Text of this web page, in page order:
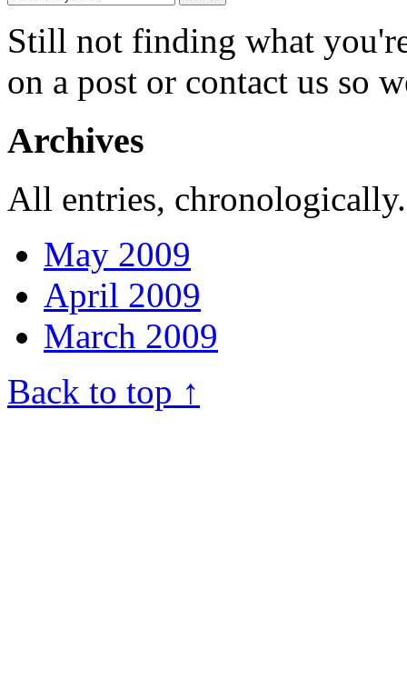
Still not finding what
on a post or contact us so
Archives
All entries,
May 2009
April 2009
March 2009
Back to top ↑